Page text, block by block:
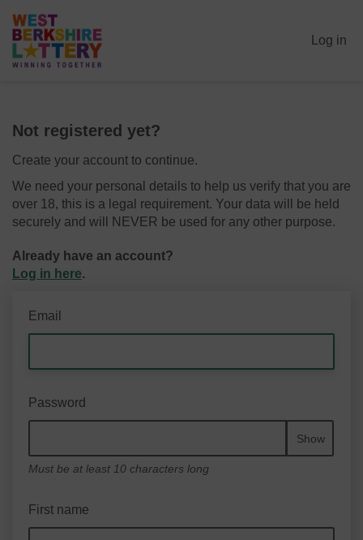
Log in
Not registered yet?
Create your account to continue.
We need your personal details to help us verify that you are
over 18, this is a legal requirement. Your data will be held
securely and will NEVER be used for any other purpose.
Already have an account?
Log in here.
Email
Password
Show
Must be at least 10 characters long
First name